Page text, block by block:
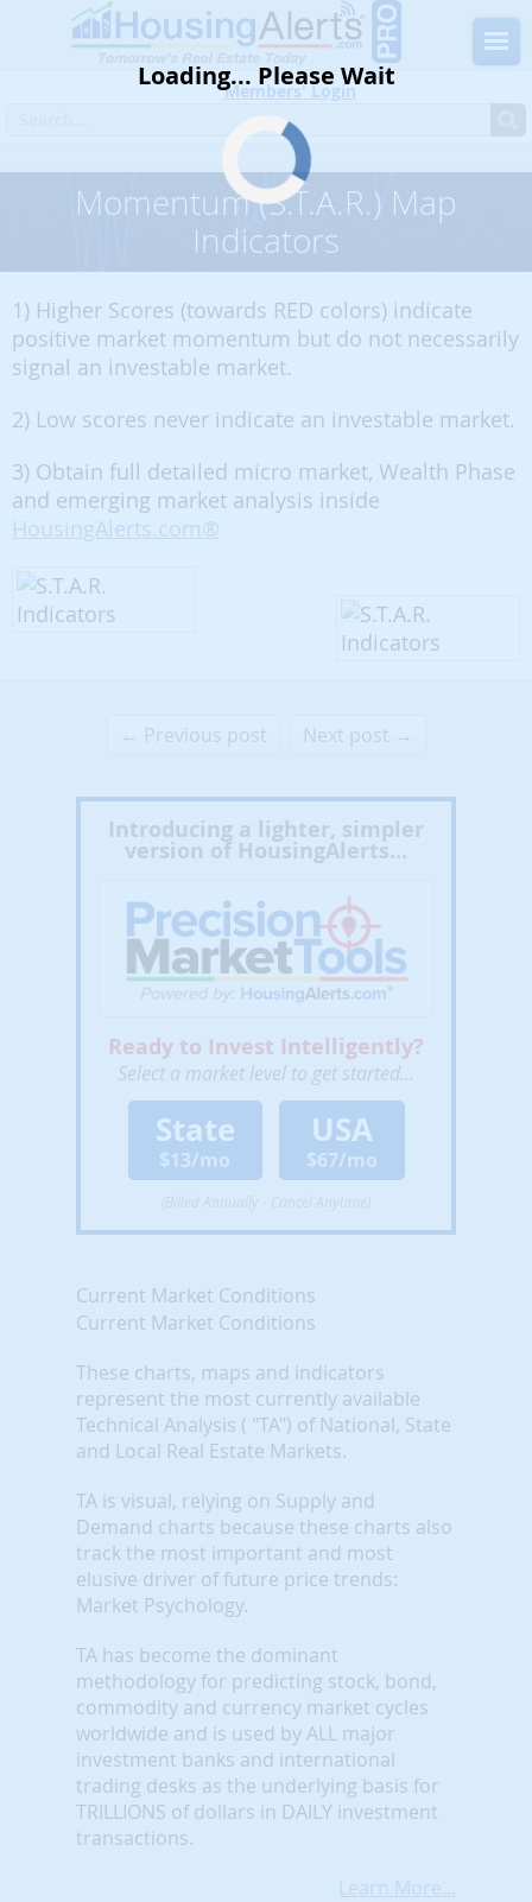
Members' Login
Momentum (S.T.A.R.) Map
Indicators
1) Higher Scores (towards RED colors) indicate
positive market momentum but do not necessarily
signal an investable market.
2) Low scores never indicate an investable market.
3) Obtain full detailed micro market, Wealth Phase
and emerging market analysis inside
HousingAlerts.com®
← Previous post Next post →
Introducing a lighter, simpler
version of HousingAlerts...
Ready to Invest Intelligently?
Select a market level to get started...
State
$13/mo
USA
$67/mo
Loading... Please Wait
Current Market Conditions
Current Market Conditions
These charts, maps and indicators
represent the most currently available
Technical Analysis ( "TA") of National, State
and Local Real Estate Markets.
TA is visual, relying on Supply and
Demand charts because these charts also
track the most important and most
elusive driver of future price trends:
Market Psychology.
TA has become the dominant
methodology for predicting stock, bond,
commodity and currency market cycles
worldwide and is used by ALL major
investment banks and international
trading desks as the underlying basis for
TRILLIONS of dollars in DAILY investment
transactions.
Learn More...